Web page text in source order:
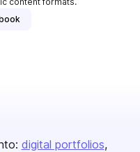
digital portfolios